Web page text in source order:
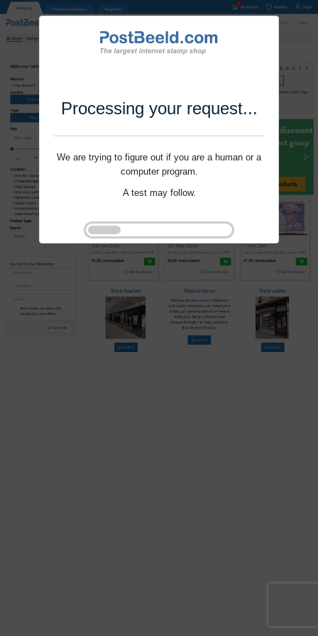
Processing your request...
We are trying to figure out if you are a human or a
computer program.
A test may follow.